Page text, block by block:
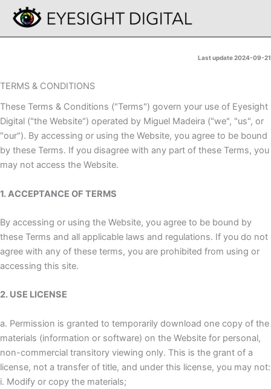
content
Last update 2024-09-21
TERMS & CONDITIONS
These Terms & Conditions ("Terms") govern your use of Eyesight
Digital ("the Website") operated by Miguel Madeira ("we", "us", or
"our"). By accessing or using the Website, you agree to be bound
by these Terms. If you disagree with any part of these Terms, you
may not access the Website.
1. ACCEPTANCE OF TERMS
By accessing or using the Website, you agree to be bound by
these Terms and all applicable laws and regulations. If you do not
agree with any of these terms, you are prohibited from using or
accessing this site.
2. USE LICENSE
a. Permission is granted to temporarily download one copy of the
materials (information or software) on the Website for personal,
non-commercial transitory viewing only. This is the grant of a
license, not a transfer of title, and under this license, you may not:
i. Modify or copy the materials;